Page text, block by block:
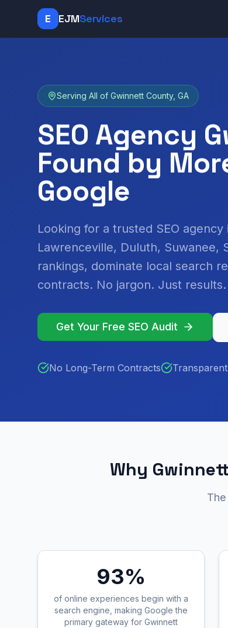
E EJMServices
Serving All of Gwinnett County, GA
SEO Agency
Found by
Google
Looking for a trusted SEO
Lawrenceville, Duluth, Suwanee,
rankings, dominate local search
contracts. No jargon. Just results.
Get Your Free SEO Audit
No Long-Term Contracts
Why
93%
of online experiences begin with a
search engine, making Google the
primary gateway for Gwinnett